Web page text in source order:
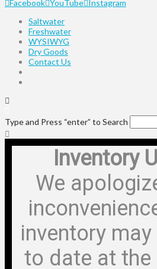
Facebook YouTube
Instagram
Saltwater
Freshwater
WYSIWYG
Dry Goods
Contact Us
Type and Press “enter” to Search
Inventory
We
inventory
to date at the